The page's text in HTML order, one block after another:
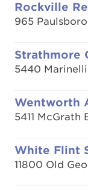
Rockville
965 Paulsboro
Strathmore
5440
Wentworth
5411 McGrath
White Flint
11800 Old